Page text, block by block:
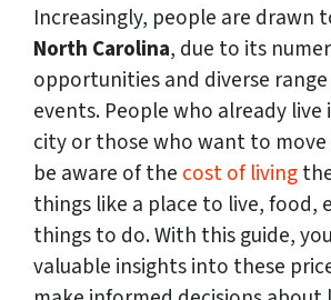
Increasingly, people are drawn
North Carolina, due to its
opportunities and diverse
events. People who already live
city or those who want to
be aware of the cost of living
things like a place to live, food,
things to do. With this guide,
valuable insights into these